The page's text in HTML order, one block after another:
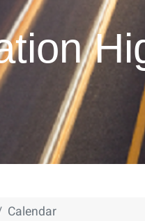
Calendar